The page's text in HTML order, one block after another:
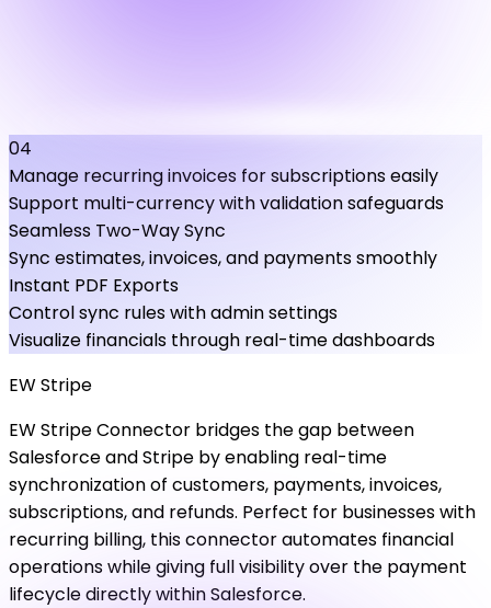
04
Manage recurring invoices for subscriptions easily
Support multi-currency with validation safeguards
Seamless Two-Way Sync
Sync estimates, invoices, and payments smoothly
Instant PDF Exports
Control sync rules with admin settings
Visualize financials through real-time dashboards
EWStripe
EW Stripe Connector bridges the gap between
Salesforce and Stripe by enabling real-time
synchronization of customers, payments, invoices,
subscriptions, and refunds. Perfect for businesses with
recurring billing, this connector automates financial
operations while giving full visibility over the payment
lifecycle directly within Salesforce.